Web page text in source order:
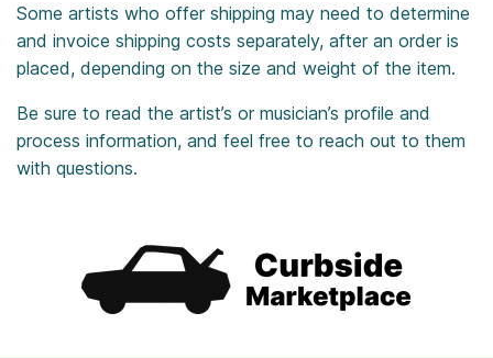
Some artists who offer shipping may need to determine
and invoice shipping costs separately, after an order is
placed, depending on the size and weight of the item.
Be sure to read the artist’s or musician’s profile and
process information, and feel free to reach out to them
with questions.